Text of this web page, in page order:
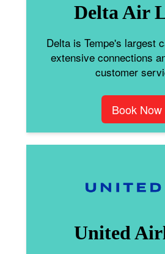
Delta Air
Delta is Tempe's largest
extensive connections
customer
Book Now
United